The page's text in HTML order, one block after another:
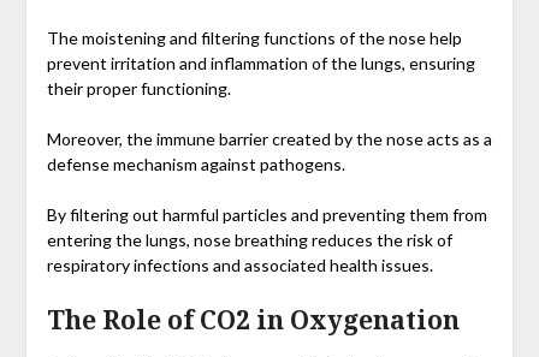
The moistening and filtering functions of the nose help
prevent irritation and inflammation of the lungs, ensuring
their proper functioning.
Moreover, the immune barrier created by the nose acts as a
defense mechanism against pathogens.
By filtering out harmful particles and preventing them from
entering the lungs, nose breathing reduces the risk of
respiratory infections and associated health issues.
The Role of CO2 in Oxygenation